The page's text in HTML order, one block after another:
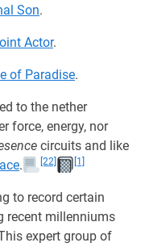
Son.
Actor.
of Paradise.
to the nether
force, energy, nor
circuits and like
. [22] [1]
to record certain
recent millenniums
expert group of